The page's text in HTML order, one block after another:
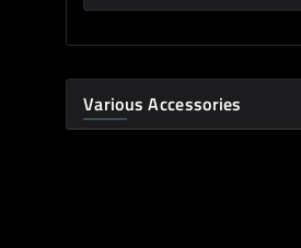
Various Accessories